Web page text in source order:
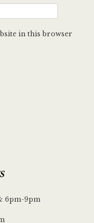
in this browser
6pm-9pm